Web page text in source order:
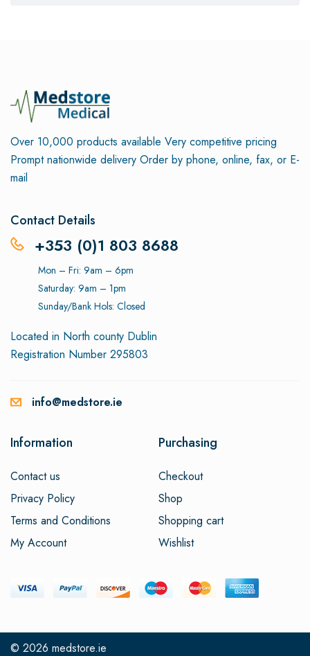
Over 10,000 products available Very competitive pricing
Prompt nationwide delivery Order by phone, online, fax, or E-
mail
Contact Details
+353 (0)1 803 8688
Mon – Fri: 9am – 6pm
Saturday: 9am – 1pm
Sunday/Bank Hols: Closed
Located in North county Dublin
Registration Number 295803
info@medstore.ie
Information
Contact us
Privacy Policy
Terms and Conditions
My Account
Purchasing
Checkout
Shop
Shopping cart
Wishlist
© 2026 medstore.ie